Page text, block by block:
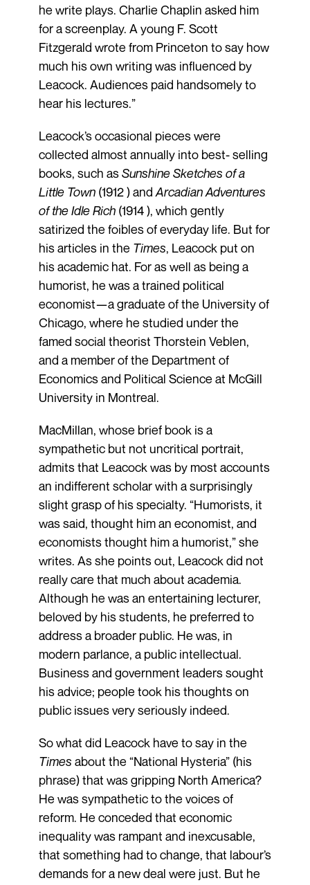
he write plays. Charlie Chaplin asked him
for a screenplay. A young F. Scott
Fitzgerald wrote from Princeton to say how
much his own writing was influenced by
Leacock. Audiences paid handsomely to
hear his lectures.”
Leacock’s occasional pieces were
collected almost annually into best- selling
books, such asSunshine Sketches of a
Little Town(1912 ) and Arcadian Adventures
of the Idle Rich(1914 ), which gently
satirized the foibles of everyday life. But for
his articles in the Times, Leacock put on
his academic hat. For as well as being a
humorist, he was a trained political
economist—a graduate of the University of
Chicago, where he studied under the
famed social theorist Thorstein Veblen,
and a member of the Department of
Economics and Political Science at McGill
University in Montreal.
MacMillan, whose brief book is a
sympathetic but not uncritical portrait,
admits that Leacock was by most accounts
an indifferent scholar with a surprisingly
slight grasp of his specialty. “Humorists, it
was said, thought him an economist, and
economists thought him a humorist,” she
writes. As she points out, Leacock did not
really care that much about academia.
Although he was an entertaining lecturer,
beloved by his students, he preferred to
address a broader public. He was, in
modern parlance, a public intellectual.
Business and government leaders sought
his advice; people took his thoughts on
public issues very seriously indeed.
So what did Leacock have to say in the
Times about the “National Hysteria” (his
phrase) that was gripping North America?
He was sympathetic to the voices of
reform. He conceded that economic
inequality was rampant and inexcusable,
that something had to change, that labour’s
demands for a new deal were just. But he